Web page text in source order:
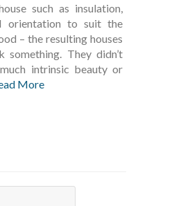
such as insulation,
orientation to suit the
– the resulting houses
something. They didn’t
intrinsic beauty or
More